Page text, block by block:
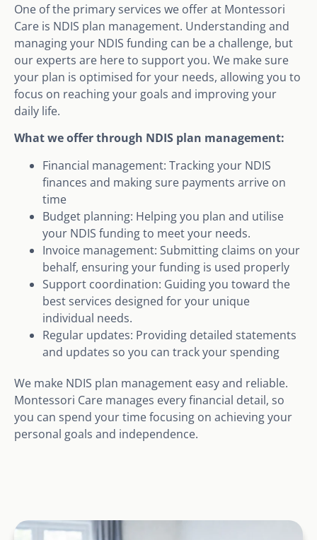
One of the primary services we offer at Montessori
Care is NDIS plan management. Understanding and
managing your NDIS funding can be a challenge, but
our experts are here to support you. We make sure
your plan is optimised for your needs, allowing you to
focus on reaching your goals and improving your
daily life.
What we offer through NDIS plan management:
Financial management: Tracking your NDIS
finances and making sure payments arrive on
time
Budget planning: Helping you plan and utilise
your NDIS funding to meet your needs.
Invoice management: Submitting claims on your
behalf, ensuring your funding is used properly
Support coordination: Guiding you toward the
best services designed for your unique
individual needs.
Regular updates: Providing detailed statements
and updates so you can track your spending
We make NDIS plan management easy and reliable.
Montessori Care manages every financial detail, so
you can spend your time focusing on achieving your
personal goals and independence.